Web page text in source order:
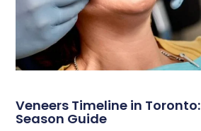
Veneers Timeline in
Season Guide